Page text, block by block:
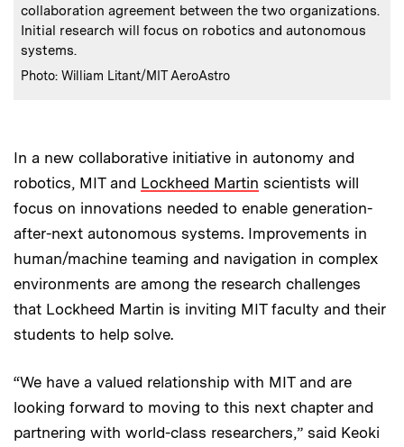
collaboration agreement between the two organizations.
Initial research will focus on robotics and autonomous
systems.
Credits:
Photo: William Litant/MIT AeroAstro
In a new collaborative initiative in autonomy and
robotics, MIT and Lockheed Martin scientists will
focus on innovations needed to enable generation-
after-next autonomous systems. Improvements in
human/machine teaming and navigation in complex
environments are among the research challenges
that Lockheed Martin is inviting MIT faculty and their
students to help solve.
“We have a valued relationship with MIT and are
looking forward to moving to this next chapter and
partnering with world-class researchers,” said Keoki